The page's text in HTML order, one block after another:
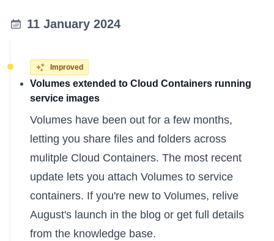
11 January 2024
Improved
Volumes extended to Cloud Containers running
service images
Volumes have been out for a few months,
letting you share files and folders across
mulitple Cloud Containers. The most recent
update lets you attach Volumes to service
containers. If you're new to Volumes, relive
August's launch in the blog or get full details
from the knowledge base.